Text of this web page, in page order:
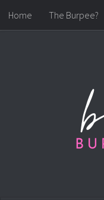
Skip to content
Home The Burpee?